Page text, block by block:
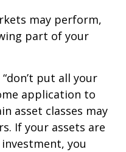
may perform,
part of your
put all your
application to
asset classes may
If your assets are
you